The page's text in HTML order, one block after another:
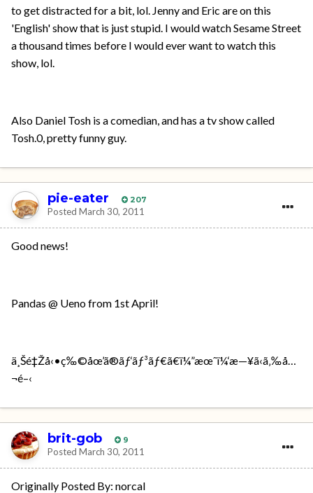
to get distracted for a bit, lol. Jenny and Eric are on this
'English' show that is just stupid. I would watch Sesame Street
a thousand times before I would ever want to watch this
show, lol.
Also Daniel Tosh is a comedian, and has a tv show called
Tosh.0, pretty funny guy.
pie-eater 207
Posted March 30, 2011
Good news!
Pandas @ Ueno from 1st April!
ä¸Šé‡Žå‹•ç‰©åœ’ã®ãƒ‘ãƒ³ãƒ€ã€ï¼”æœˆï¼‘æ—¥ã‹ã‚‰å…
¬é–‹
brit-gob 9
Posted March 30, 2011
Originally Posted By: norcal